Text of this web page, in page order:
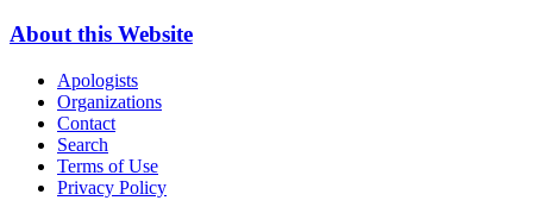
About this Website
Apologists
Organizations
Contact
Search
Terms of Use
Privacy Policy